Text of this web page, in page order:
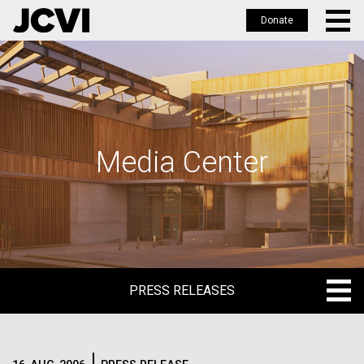
Skip
to
main
Donate
Media Center
PRESS RELEASES